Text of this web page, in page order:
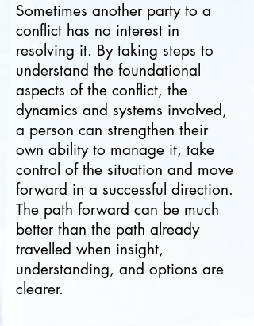
Sometimes another party to a
conflict has no interest in
resolving it. By taking steps to
understand the foundational
aspects of the conflict, the
dynamics and systems involved,
a person can strengthen their
own ability to manage it, take
control of the situation and move
forward in a successful direction.
The path forward can be much
better than the path already
travelled when insight,
understanding, and options are
clearer.